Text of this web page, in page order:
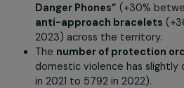
Half of sexual violence
The judicial handling
Complaints filedby
domestic violence with